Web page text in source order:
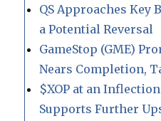
QS Approaches Key
a Potential Reversal
GameStop (GME)
Nears Completion,
$XOP at an
Supports Further